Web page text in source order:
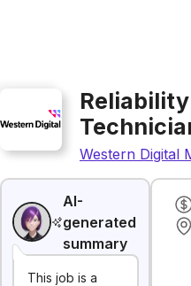
Western Digital
AI-
generated
summary
This job is a